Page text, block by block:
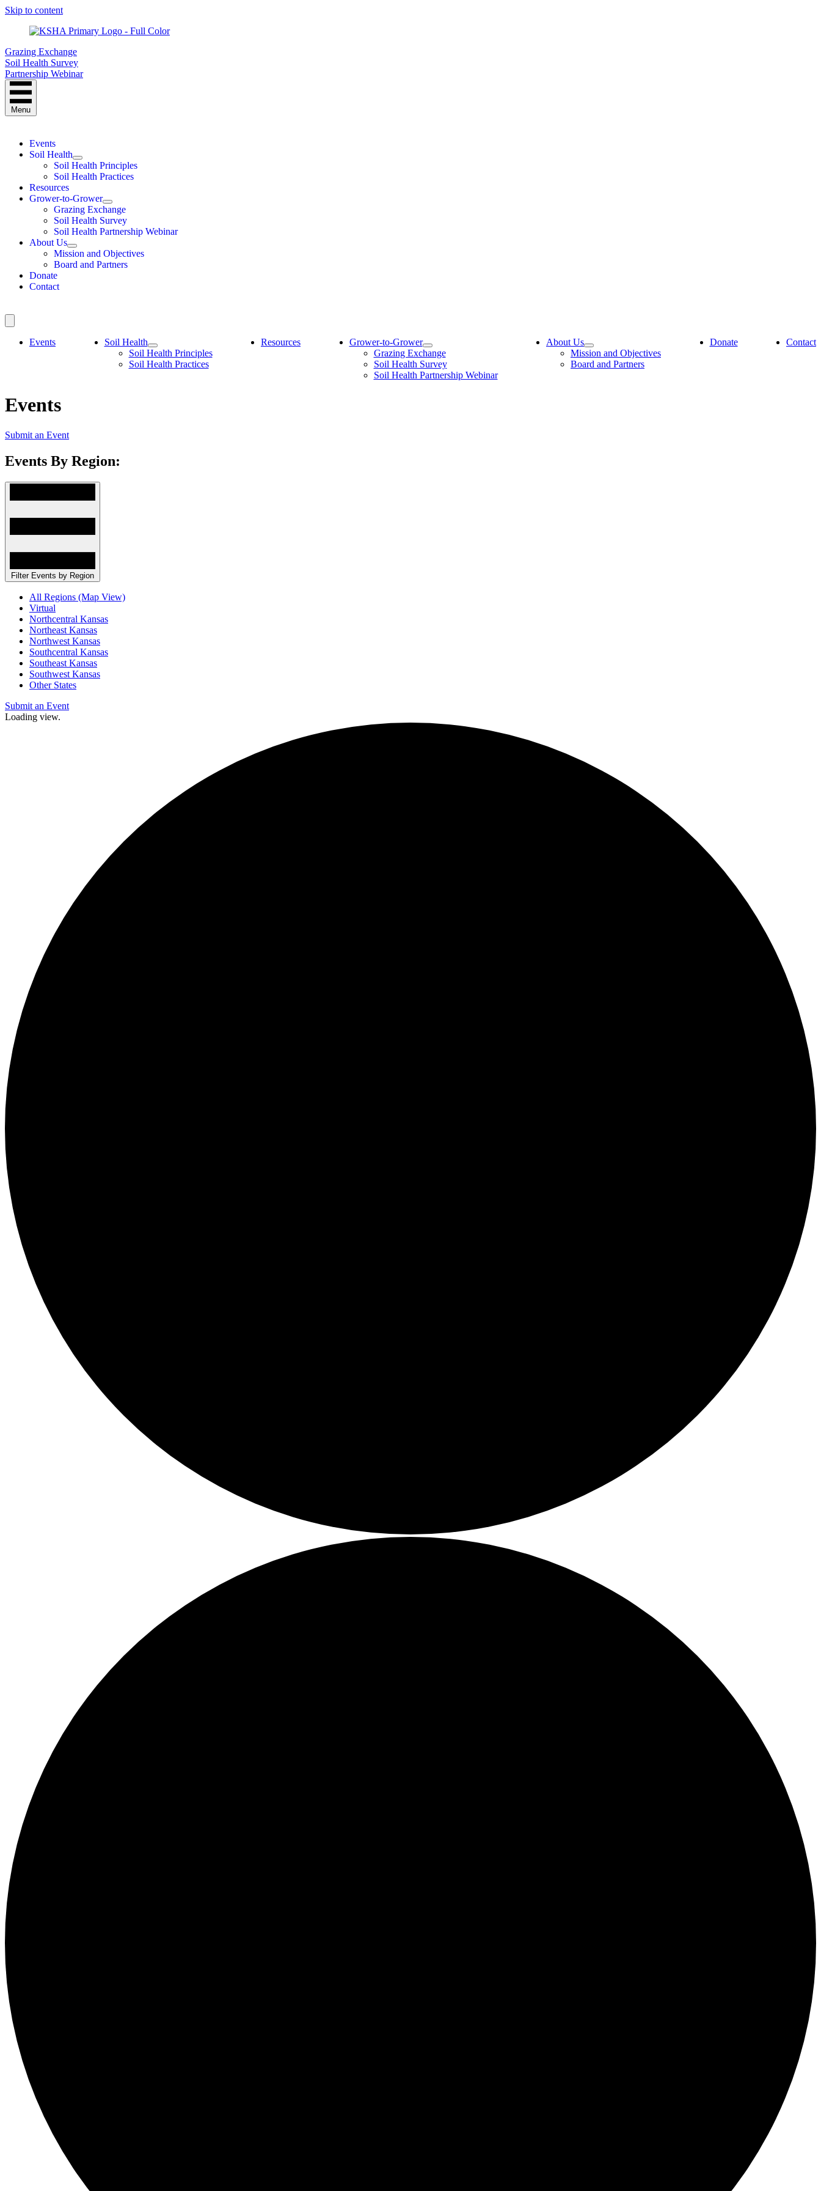
Skip to content
Grazing Exchange
Soil Health Survey
Partnership Webinar
Menu
Events
Soil Health
Soil Health Principles
Soil Health Practices
Resources
Grower-to-Grower
Grazing Exchange
Soil Health Survey
Soil Health Partnership Webinar
About Us
Mission and Objectives
Board and Partners
Donate
Contact
Events
Soil Health
Soil Health Principles
Soil Health Practices
Resources
Grower-to-Grower
Grazing Exchange
Soil Health Survey
Soil Health Partnership Webinar
About Us
Mission and Objectives
Board and Partners
Donate Contact
Events
Submit an Event
Events By Region:
Filter Events by Region
All Regions (Map View)
Virtual
Northcentral Kansas
Northeast Kansas
Northwest Kansas
Southcentral Kansas
Southeast Kansas
Southwest Kansas
Other States
Submit an Event
Loading view.